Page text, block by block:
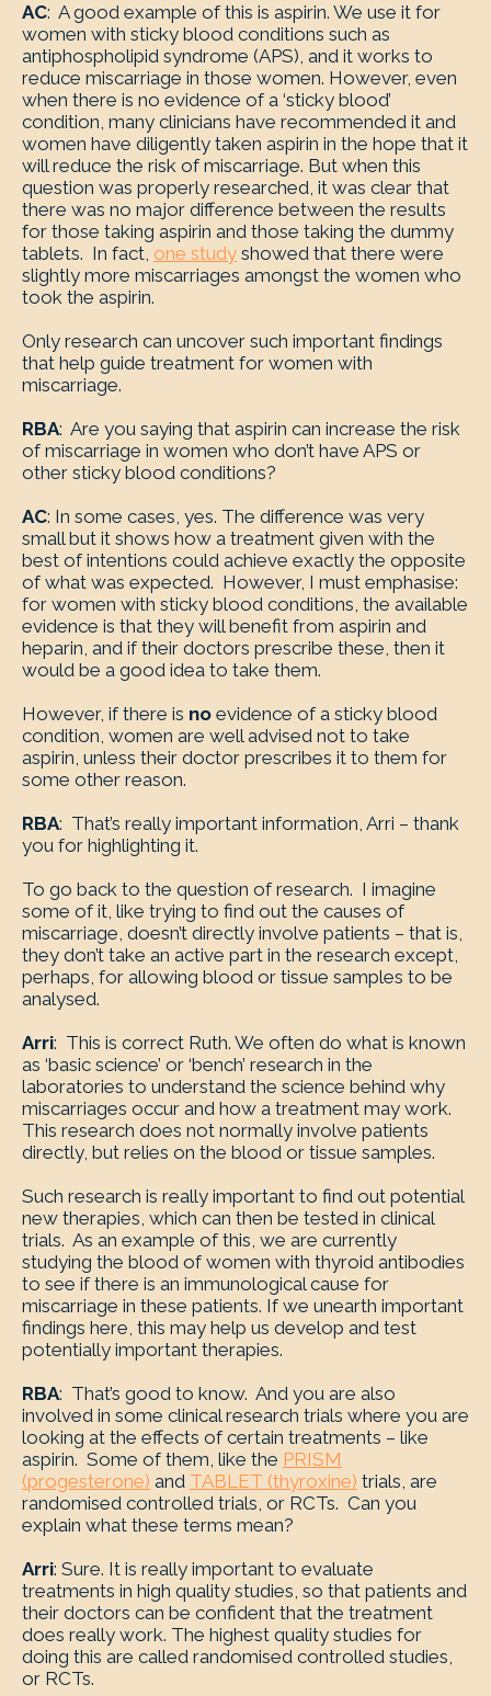
AC: A good example of this is aspirin. We use it for
women with sticky blood conditions such as
antiphospholipid syndrome (APS), and it works to
reduce miscarriage in those women. However, even
when there is no evidence of a ‘sticky blood’
condition, many clinicians have recommended it and
women have diligently taken aspirin in the hope that it
will reduce the risk of miscarriage. But when this
question was properly researched, it was clear that
there was no major difference between the results
for those taking aspirin and those taking the dummy
tablets. In fact, one study showed that there were
slightly more miscarriages amongst the women who
took the aspirin.
Only research can uncover such important findings
that help guide treatment for women with
miscarriage.
RBA: Are you saying that aspirin can increase the risk
of miscarriage in women who don’t have APS or
other sticky blood conditions?
AC: In some cases, yes. The difference was very
small but it shows how a treatment given with the
best of intentions could achieve exactly the opposite
of what was expected. However, I must emphasise:
for women with sticky blood conditions, the available
evidence is that they will benefit from aspirin and
heparin, and if their doctors prescribe these, then it
would be a good idea to take them.
However, if there is no evidence of a sticky blood
condition, women are well advised not to take
aspirin, unless their doctor prescribes it to them for
some other reason.
RBA: That’s really important information, Arri – thank
you for highlighting it.
To go back to the question of research. I imagine
some of it, like trying to find out the causes of
miscarriage, doesn’t directly involve patients – that is,
they don’t take an active part in the research except,
perhaps, for allowing blood or tissue samples to be
analysed.
Arri: This is correct Ruth. We often do what is known
as ‘basic science’ or ‘bench’ research in the
laboratories to understand the science behind why
miscarriages occur and how a treatment may work.
This research does not normally involve patients
directly, but relies on the blood or tissue samples.
Such research is really important to find out potential
new therapies, which can then be tested in clinical
trials. As an example of this, we are currently
studying the blood of women with thyroid antibodies
to see if there is an immunological cause for
miscarriage in these patients. If we unearth important
findings here, this may help us develop and test
potentially important therapies.
RBA: That’s good to know. And you are also
involved in some clinical research trials where you are
looking at the effects of certain treatments – like
aspirin. Some of them, like the PRISM
(progesterone) and TABLET (thyroxine) trials, are
randomised controlled trials, or RCTs. Can you
explain what these terms mean?
Arri: Sure. It is really important to evaluate
treatments in high quality studies, so that patients and
their doctors can be confident that the treatment
does really work. The highest quality studies for
doing this are called randomised controlled studies,
or RCTs.